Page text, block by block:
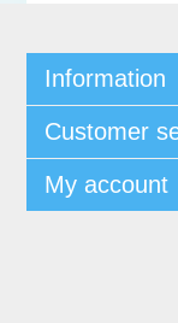
Information
Customer
My account